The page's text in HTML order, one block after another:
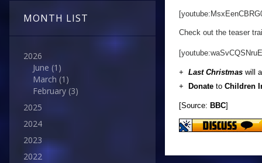
MONTH LIST
2026
June (1)
March (1)
February (3)
2025
2024
2023
2022
Check out the teaser
+ Last Christmas will
+
Donate to Children
[Source: BBC]